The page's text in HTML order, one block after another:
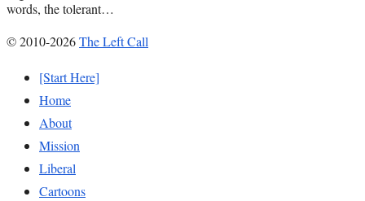
words, the tolerant…
© 2010-2026The Left Call
[Start Here]
Home
About
Mission
Liberal
Cartoons